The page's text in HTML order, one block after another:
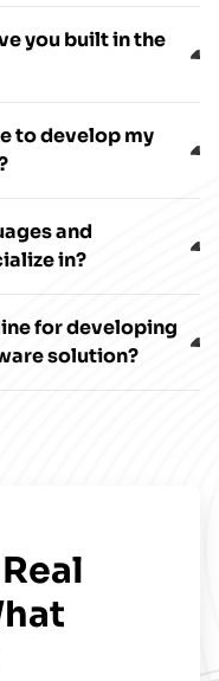
you built in the
to develop my
and
in?
for developing
solution?